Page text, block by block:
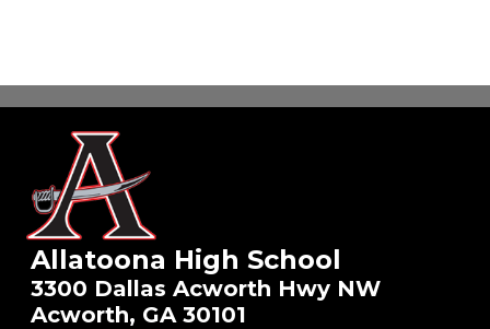
Allatoona High School
3300 Dallas Acworth Hwy NW
Acworth, GA 30101